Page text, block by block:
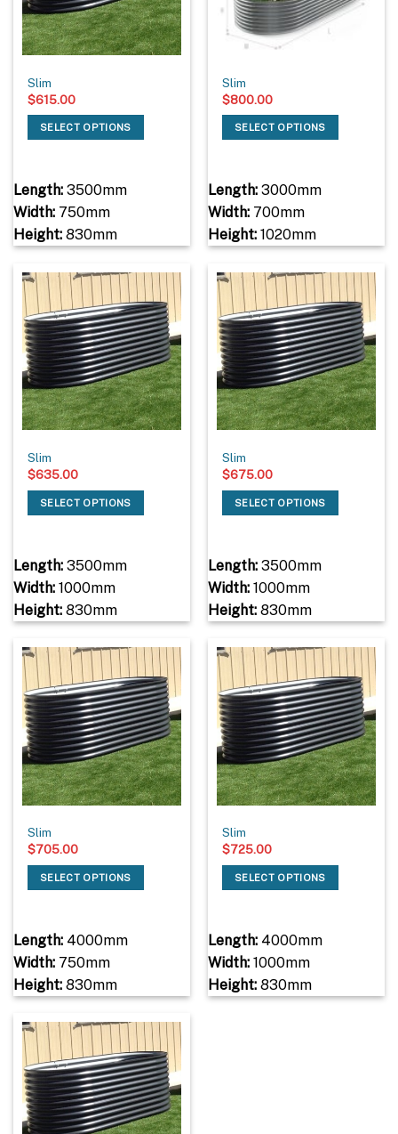
Slim
$615.00
SELECT OPTIONS
Length:3500mm
Width:750mm
Height:830mm
Slim
$800.00
SELECT OPTIONS
Length:3000mm
Width:700mm
Height:1020mm
Slim
$635.00
SELECT OPTIONS
Length:3500mm
Width:1000mm
Height:830mm
Slim
$675.00
SELECT OPTIONS
Length:3500mm
Width:1000mm
Height:830mm
Slim
$705.00
SELECT OPTIONS
Length:4000mm
Width:750mm
Height:830mm
Slim
$725.00
SELECT OPTIONS
Length:4000mm
Width:1000mm
Height:830mm